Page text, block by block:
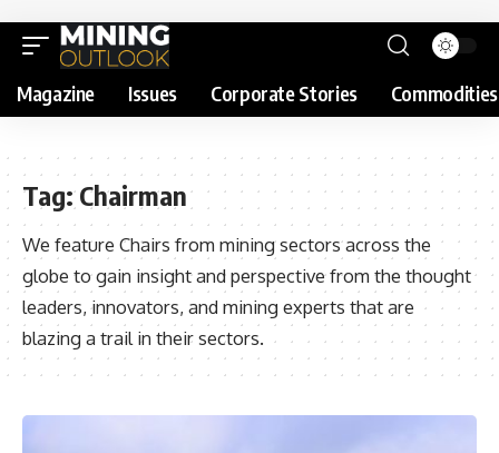
Magazine Issues Corporate Stories Commodities
Tag:Chairman
We feature Chairs from mining sectors across the
globe to gain insight and perspective from the thought
leaders, innovators, and mining experts that are
blazing a trail in their sectors.